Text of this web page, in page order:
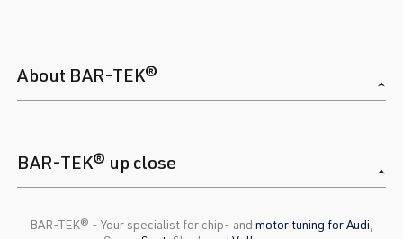
About BAR-TEK®
BAR-TEK® up close
BAR-TEK®️ - Your specialist for chip- and motor tuning for Audi